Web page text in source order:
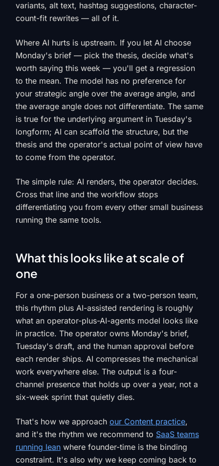
variants, alt text, hashtag suggestions, character-
count-fit rewrites — all of it.
Where AI hurts is upstream. If you let AI choose
Monday's brief — pick the thesis, decide what's
worth saying this week — you'll get a regression
to the mean. The model has no preference for
your strategic angle over the average angle, and
the average angle does not differentiate. The same
is true for the underlying argument in Tuesday's
longform; AI can scaffold the structure, but the
thesis and the operator's actual point of view have
to come from the operator.
The simple rule: AI renders, the operator decides.
Cross that line and the workflow stops
differentiating you from every other small business
running the same tools.
What this looks like at scale of
one
For a one-person business or a two-person team,
this rhythm plus AI-assisted rendering is roughly
what an operator-plus-AI-agents model looks like
in practice. The operator owns Monday's brief,
Tuesday's draft, and the human approval before
each render ships. AI compresses the mechanical
work everywhere else. The output is a four-
channel presence that holds up over a year, not a
six-week sprint that quietly dies.
That's how we approach our Content practice,
and it's the rhythm we recommend to SaaS teams
running lean where founder-time is the binding
constraint. It's also why we keep coming back to